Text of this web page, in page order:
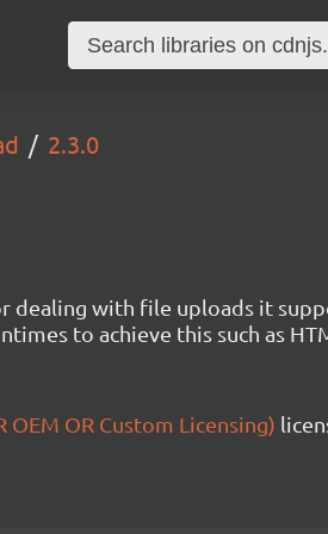
2.3.0
dealing with file uploads it
to achieve this such as
OEM OR Custom Licensing)